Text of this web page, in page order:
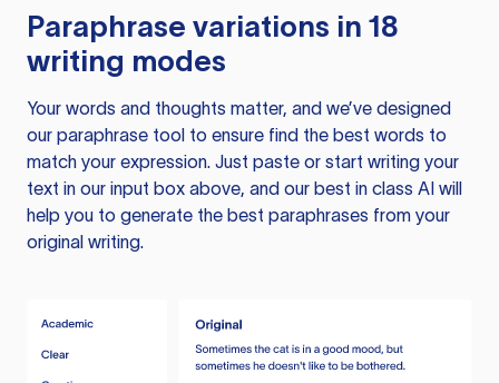
Paraphrase variations in 18
writing modes
Your words and thoughts matter, and we’ve designed
our paraphrase tool to ensure find the best words to
match your expression. Just paste or start writing your
text in our input box above, and our best in class AI will
help you to generate the best paraphrases from your
original writing.